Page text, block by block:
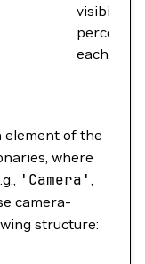
visibility
each
element of the
where
'Camera'
camera-
structure: